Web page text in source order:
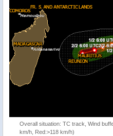
Overall situation: TC track, Wind
km/h, Red:>118 km/h)